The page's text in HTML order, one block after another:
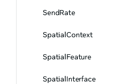
SendRate
SpatialContext
SpatialFeature
SpatialInterface